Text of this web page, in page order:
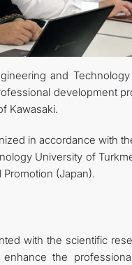
and
development
Kawasaki.
in accordance with
University of
(Japan).
with the scientific
the